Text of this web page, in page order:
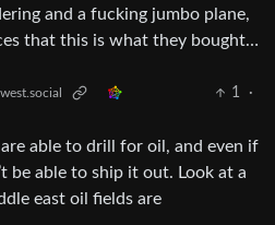
and a fucking jumbo plane,
that this is what they bought…
1
·
able to drill for oil, and even if
be able to ship it out. Look at a
east oil fields are